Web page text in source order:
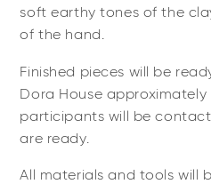
soft earthy tones of the
of the hand.
Finished pieces will be
Dora House approximately
participants will be
are ready.
All materials and tools will